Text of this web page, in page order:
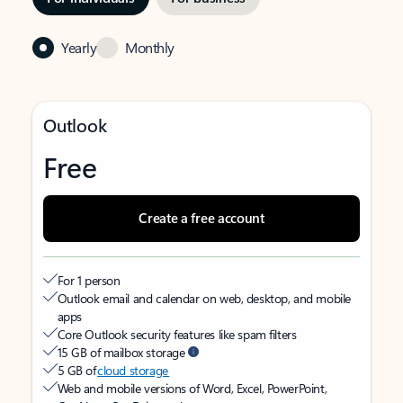
Yearly Monthly
Outlook
Free
Create a free account
For 1 person
Outlook email and calendar on web, desktop, and mobile
apps
Core Outlook security features like spam filters
15 GB of mailbox storage
5 GB ofcloud storage
Web and mobile versions of Word, Excel, PowerPoint,